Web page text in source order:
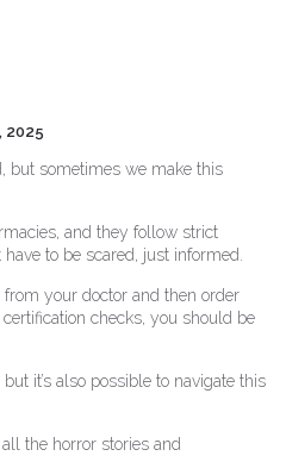
2025
but sometimes we make this
and they follow strict
have to be scared, just informed.
from your doctor and then order
checks, you should be
it’s also possible to navigate this
the horror stories and